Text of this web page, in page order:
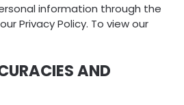
information through the
Privacy Policy. To view our
AND